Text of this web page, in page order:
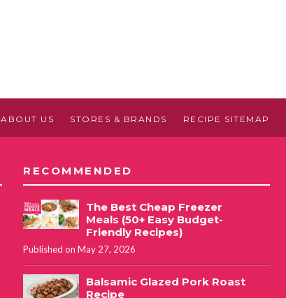
ABOUT US STORES & BRANDS RECIPE SITEMAP
RECOMMENDED
The Best Cheap Freezer
Meals (50+ Easy Budget-
Friendly Recipes)
Published on May 27, 2026
Balsamic Glazed Pork Roast
Recipe